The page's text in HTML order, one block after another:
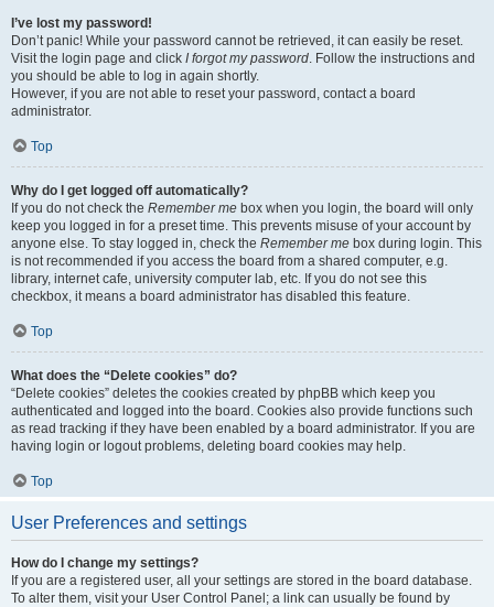
I’ve lost my password!
Don’t panic! While your password cannot be retrieved, it can easily be reset.
Visit the login page and click I forgot my password. Follow the instructions and
you should be able to log in again shortly.
However, if you are not able to reset your password, contact a board
administrator.
Top
Why do I get logged off automatically?
If you do not check the Remember me box when you login, the board will only
keep you logged in for a preset time. This prevents misuse of your account by
anyone else. To stay logged in, check the Remember me box during login. This
is not recommended if you access the board from a shared computer, e.g.
library, internet cafe, university computer lab, etc. If you do not see this
checkbox, it means a board administrator has disabled this feature.
Top
What does the “Delete cookies” do?
“Delete cookies” deletes the cookies created by phpBB which keep you
authenticated and logged into the board. Cookies also provide functions such
as read tracking if they have been enabled by a board administrator. If you are
having login or logout problems, deleting board cookies may help.
Top
User Preferences and settings
How do I change my settings?
If you are a registered user, all your settings are stored in the board database.
To alter them, visit your User Control Panel; a link can usually be found by